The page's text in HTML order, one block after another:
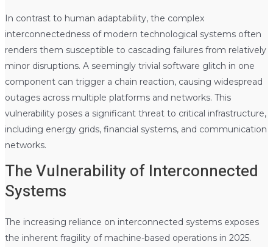
In contrast to human adaptability, the complex
interconnectedness of modern technological systems often
renders them susceptible to cascading failures from relatively
minor disruptions. A seemingly trivial software glitch in one
component can trigger a chain reaction, causing widespread
outages across multiple platforms and networks. This
vulnerability poses a significant threat to critical infrastructure,
including energy grids, financial systems, and communication
networks.
The Vulnerability of Interconnected
Systems
The increasing reliance on interconnected systems exposes
the inherent fragility of machine-based operations in 2025.